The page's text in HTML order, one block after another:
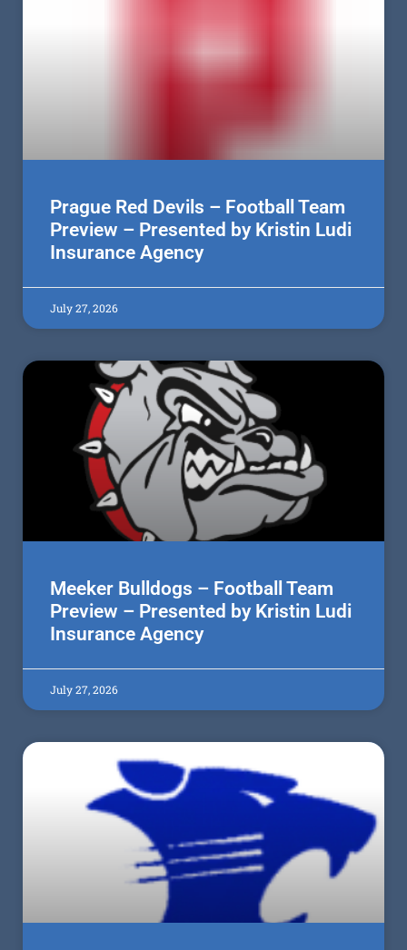
Prague Red Devils – Football Team
Preview – Presented by Kristin Ludi
Insurance Agency
July 27, 2026
Meeker Bulldogs – Football Team
Preview – Presented by Kristin Ludi
Insurance Agency
July 27, 2026